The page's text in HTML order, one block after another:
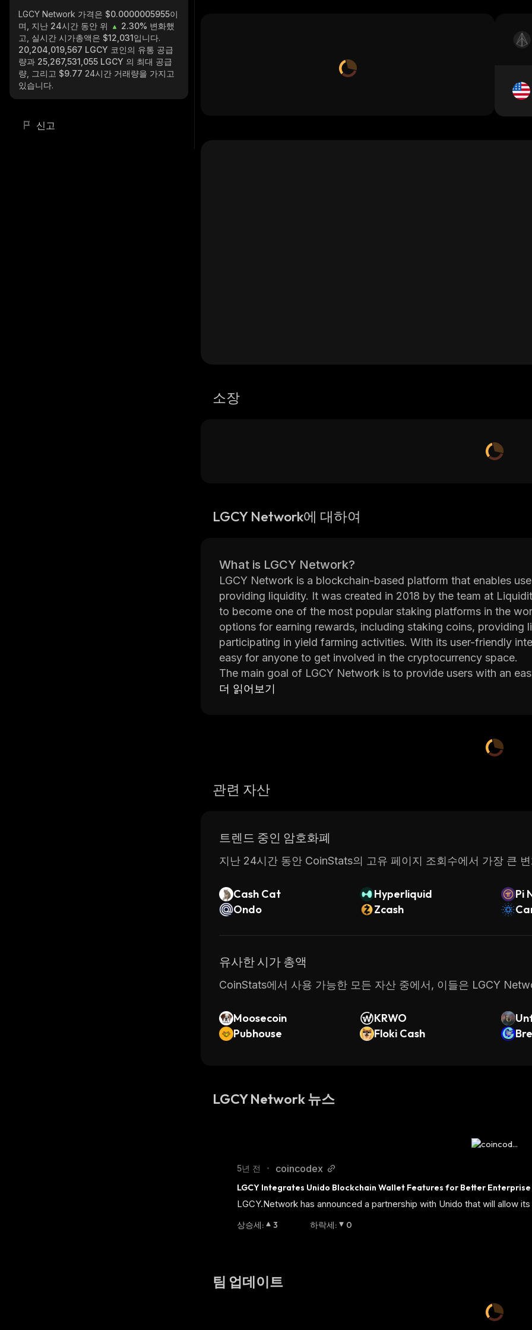
LGCY Network 가격은 $0.0000005955이
며, 지난 24시간 동안 위
2.30% 변화했
고, 실시간 시가총액은 $12,031입니다.
20,204,019,567 LGCY 코인의 유통 공급
량과 25,267,531,055 LGCY 의 최대 공급
량, 그리고 $9.77 24시간 거래량을 가지고
있습니다.
신고
소장
LGCY Network에 대하여
What is LGCY Network?
LGCY Network is a blockchain-based platform that enables
providing liquidity. It was created in 2018 by the team at
to become one of the most popular staking platforms in the
options for earning rewards, including staking coins,
participating in yield farming activities. With its user-friendly
easy for anyone to get involved in the cryptocurrency space.
The main goal of LGCY Network is to provide users with an
digital assets. By staking coins on the platform, users can
In addition to its core features, LGCY Network also offers
across multiple exchanges; a secure wallet for storing
users can buy and sell cryptocurrencies directly from within
have chosen this platform as their go-to source for generating
더 읽어보기
관련 자산
트렌드 중인 암호화폐
지난 24시간 동안 CoinStats의 고유 페이지 조회수에서 가장 큰
Cash Cat Hyperliquid
Pi
Ondo
Zcash
유사한 시가 총액
CoinStats에서 사용 가능한 모든 자산 중에서, 이들은 LGCY
Moosecoin KRWO
m
Pubhouse Floki Cash
LGCY Network 뉴스
5년 전 • coincodex
LGCY Integrates Unido Blockchain Wallet Features for Better
LGCY.Network has announced a partnership with Unido that will allow
상승세: 3 하락세: 0
팀 업데이트